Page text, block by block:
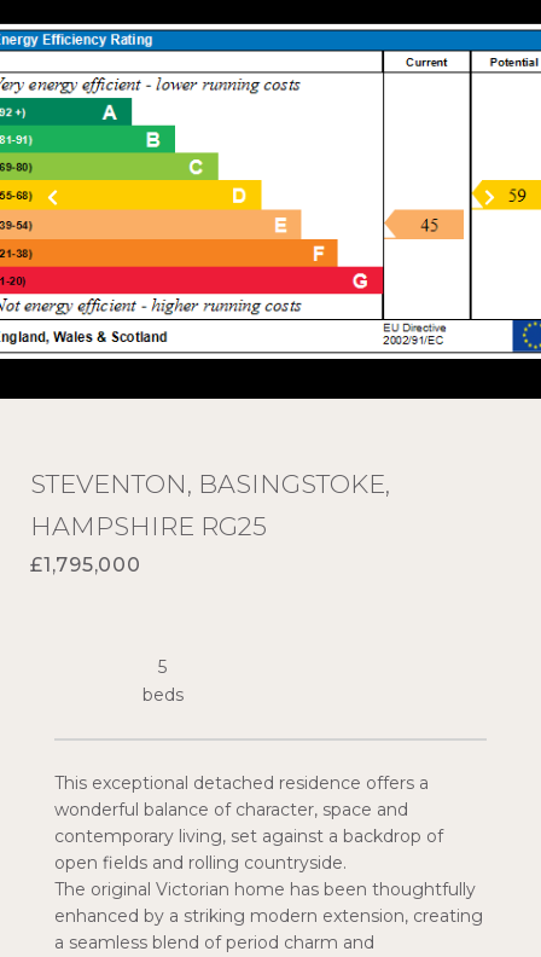
STEVENTON, BASINGSTOKE,
HAMPSHIRE RG25
£1,795,000
This exceptional detached residence offers a
wonderful balance of character, space and
contemporary living, set against a backdrop of
open fields and rolling countryside.
The original Victorian home has been thoughtfully
enhanced by a striking modern extension, creating
a seamless blend of period charm and
5
beds